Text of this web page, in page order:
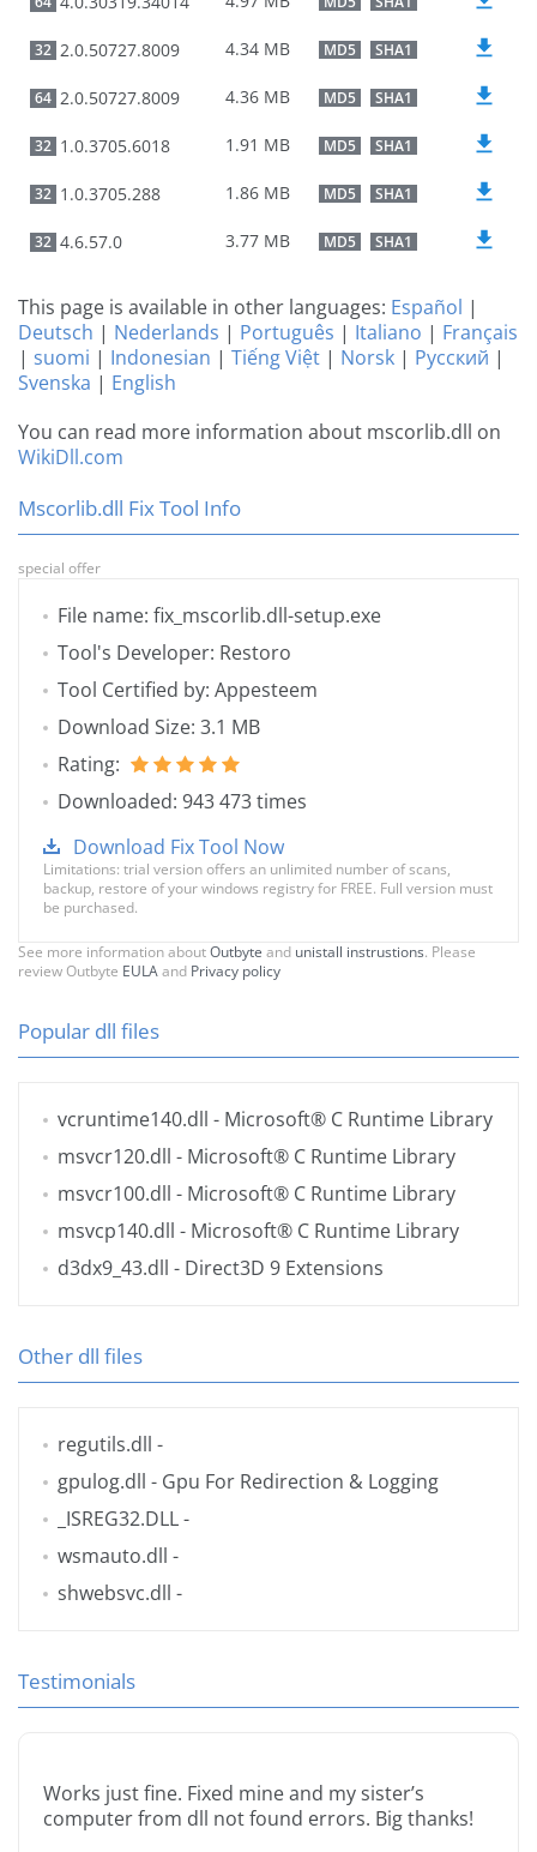
32 2.0.50727.8009 4.34 MB MD5 SHA1
64 2.0.50727.8009 4.36 MB MD5 SHA1
32 1.0.3705.6018 1.91 MB MD5 SHA1
32 1.0.3705.288 1.86 MB MD5 SHA1
32 4.6.57.0 3.77 MB MD5 SHA1
This page is available in other languages: Español |
Deutsch | Nederlands | Português | Italiano | Français
| suomi | Indonesian | Tiếng Việt | Norsk | Русский |
Svenska | English
You can read more information about mscorlib.dll on
WikiDll.com
Mscorlib.dll Fix Tool Info
special offer
File name: fix_mscorlib.dll-setup.exe
Tool's Developer: Restoro
Tool Certified by: Appesteem
Download Size: 3.1 MB
Rating:
Downloaded: 943 473 times
Download Fix Tool Now
Limitations: trial version offers an unlimited number of scans,
backup, restore of your windows registry for FREE. Full version must
be purchased.
See more information aboutOutbyte and unistall instrustions. Please
review Outbyte EULAand Privacy policy
Popular dll files
vcruntime140.dll - Microsoft® C Runtime Library
msvcr120.dll - Microsoft® C Runtime Library
msvcr100.dll - Microsoft® C Runtime Library
msvcp140.dll - Microsoft® C Runtime Library
d3dx9_43.dll - Direct3D 9 Extensions
Other dll files
regutils.dll -
gpulog.dll - Gpu For Redirection & Logging
_ISREG32.DLL-
wsmauto.dll -
shwebsvc.dll -
Testimonials
Works just fine. Fixed mine and my sister’s
computer from dll not found errors. Big thanks!